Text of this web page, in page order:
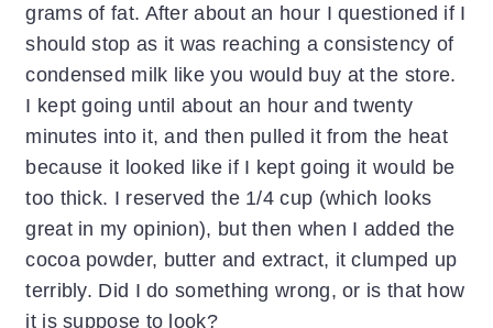
grams of fat. After about an hour I questioned if I
should stop as it was reaching a consistency of
condensed milk like you would buy at the store.
I kept going until about an hour and twenty
minutes into it, and then pulled it from the heat
because it looked like if I kept going it would be
too thick. I reserved the 1/4 cup (which looks
great in my opinion), but then when I added the
cocoa powder, butter and extract, it clumped up
terribly. Did I do something wrong, or is that how
it is suppose to look?